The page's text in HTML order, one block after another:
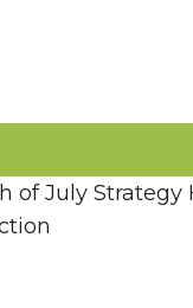
of July Strategy